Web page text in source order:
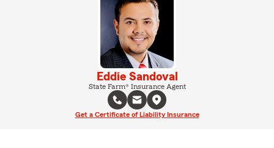
Eddie Sandoval
State Farm® Insurance Agent
Get a Certificate of Liability Insurance